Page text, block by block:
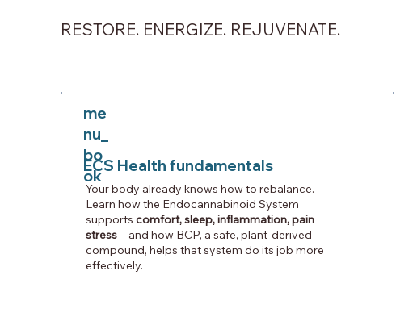
RESTORE. ENERGIZE. REJUVENATE.
me
nu_
bo
ok
ECS Health fundamentals
Your body already knows how to rebalance.
Learn how the Endocannabinoid System
supports comfort, sleep, inflammation, pain
stress—and how BCP, a safe, plant-derived
compound, helps that system do its job more
effectively.